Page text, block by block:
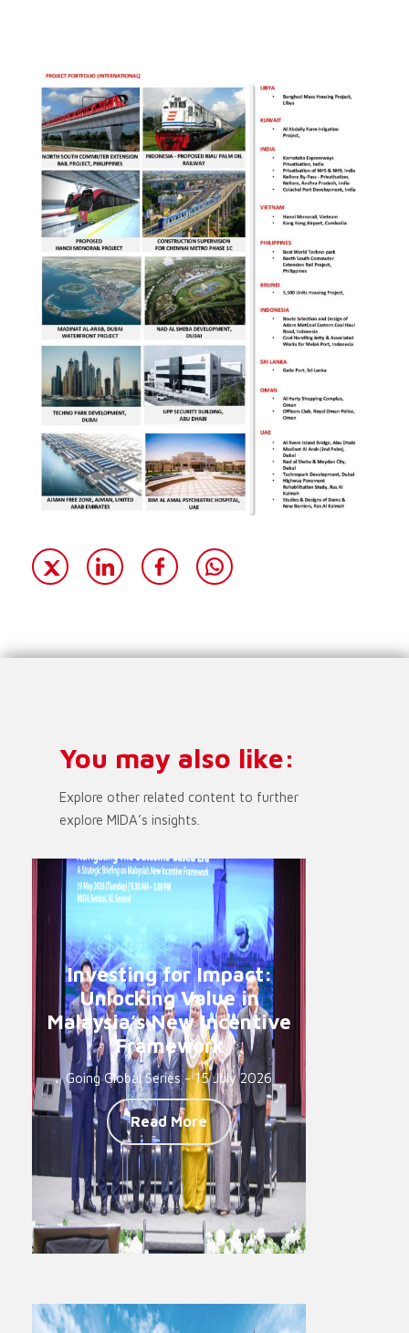
You may also like:
Explore other related content to further
explore MIDA’s insights.
Investing for Impact:
Unlocking Value in
Malaysia’s New Incentive
Framework
Going Global Series - 15 July 2026
Read More